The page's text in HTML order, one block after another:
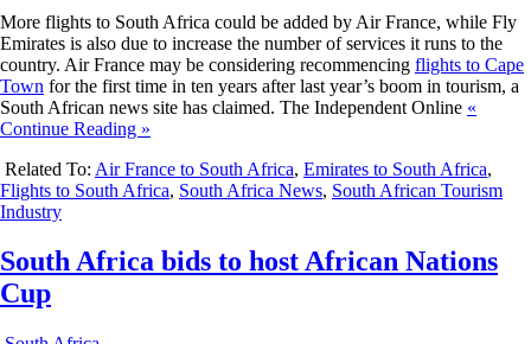
More flights to South Africa could be added by Air France, while Fly
Emirates is also due to increase the number of services it runs to the
country. Air France may be considering recommencing flights to Cape
Town for the first time in ten years after last year’s boom in tourism, a
South African news site has claimed. The Independent Online «
Continue Reading »
Related To: Air France to South Africa, Emirates to South Africa,
Flights to South Africa, South Africa News, South African Tourism
Industry
South Africa bids to host African Nations
Cup